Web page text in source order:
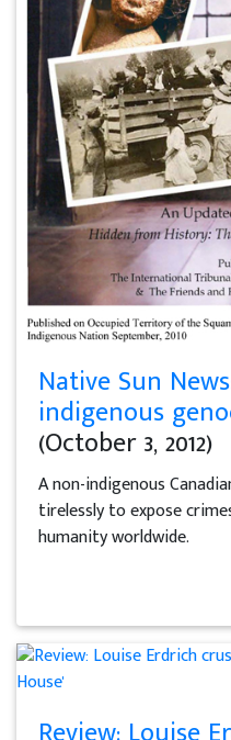
Native Sun
indigenous
(October 3, 2012)
A non-indigenous
tirelessly to expose
humanity worldwide.